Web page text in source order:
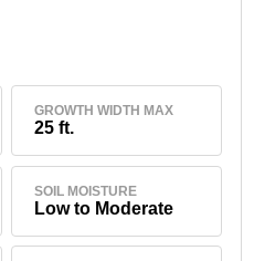
GROWTH WIDTH MAX
25 ft.
SOIL MOISTURE
Low to Moderate